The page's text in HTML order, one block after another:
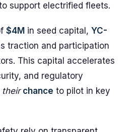
support electrified fleets.
$4M in seed capital, YC-
traction and participation
This capital accelerates
and regulatory
their chance to pilot in key